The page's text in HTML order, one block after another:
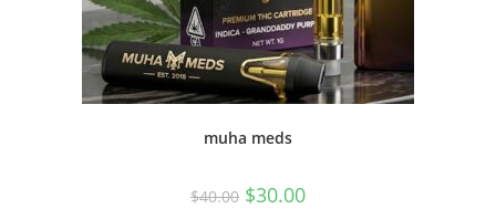
muha meds
$40.00 $30.00